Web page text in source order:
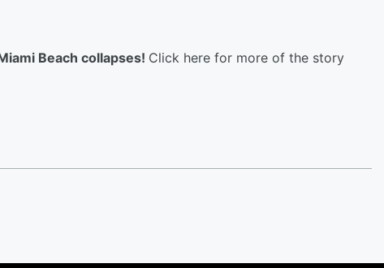
Beach collapses! Click here for more of the story